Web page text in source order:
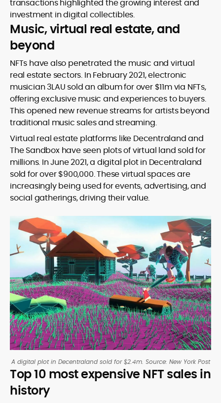
transactions highlighted the growing interest and
investment in digital collectibles.
Music, virtual real estate, and
beyond
NFTs have also penetrated the music and virtual
real estate sectors. In February 2021, electronic
musician 3LAU sold an album for over $11m via NFTs,
offering exclusive music and experiences to buyers.
This opened new revenue streams for artists beyond
traditional music sales and streaming.
Virtual real estate platforms like Decentraland and
The Sandbox have seen plots of virtual land sold for
millions. In June 2021, a digital plot in Decentraland
sold for over $900,000. These virtual spaces are
increasingly being used for events, advertising, and
social gatherings, driving their value.
A digital plot in Decentraland sold for $2.4m. Source: New York Post
Top 10 most expensive NFT sales in
history